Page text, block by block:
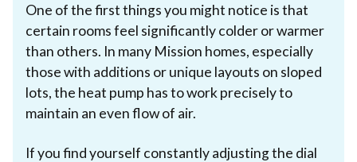
One of the first things you might notice is that
certain rooms feel significantly colder or warmer
than others. In many Mission homes, especially
those with additions or unique layouts on sloped
lots, the heat pump has to work precisely to
maintain an even flow of air.
If you find yourself constantly adjusting the dial